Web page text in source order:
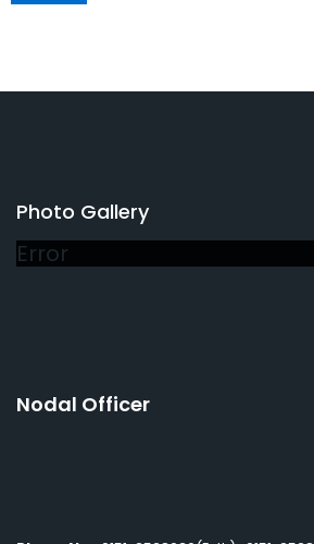
Photo Gallery
Error
Nodal Officer